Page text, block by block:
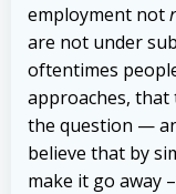
employment not
are not under
oftentimes
approaches, that
the question —
believe that by
make it go away